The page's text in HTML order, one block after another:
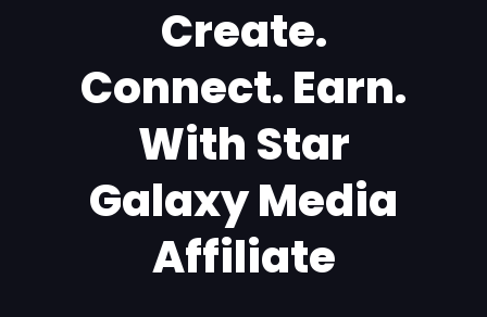
Create.
Connect. Earn.
With Star
Galaxy Media
Affiliate